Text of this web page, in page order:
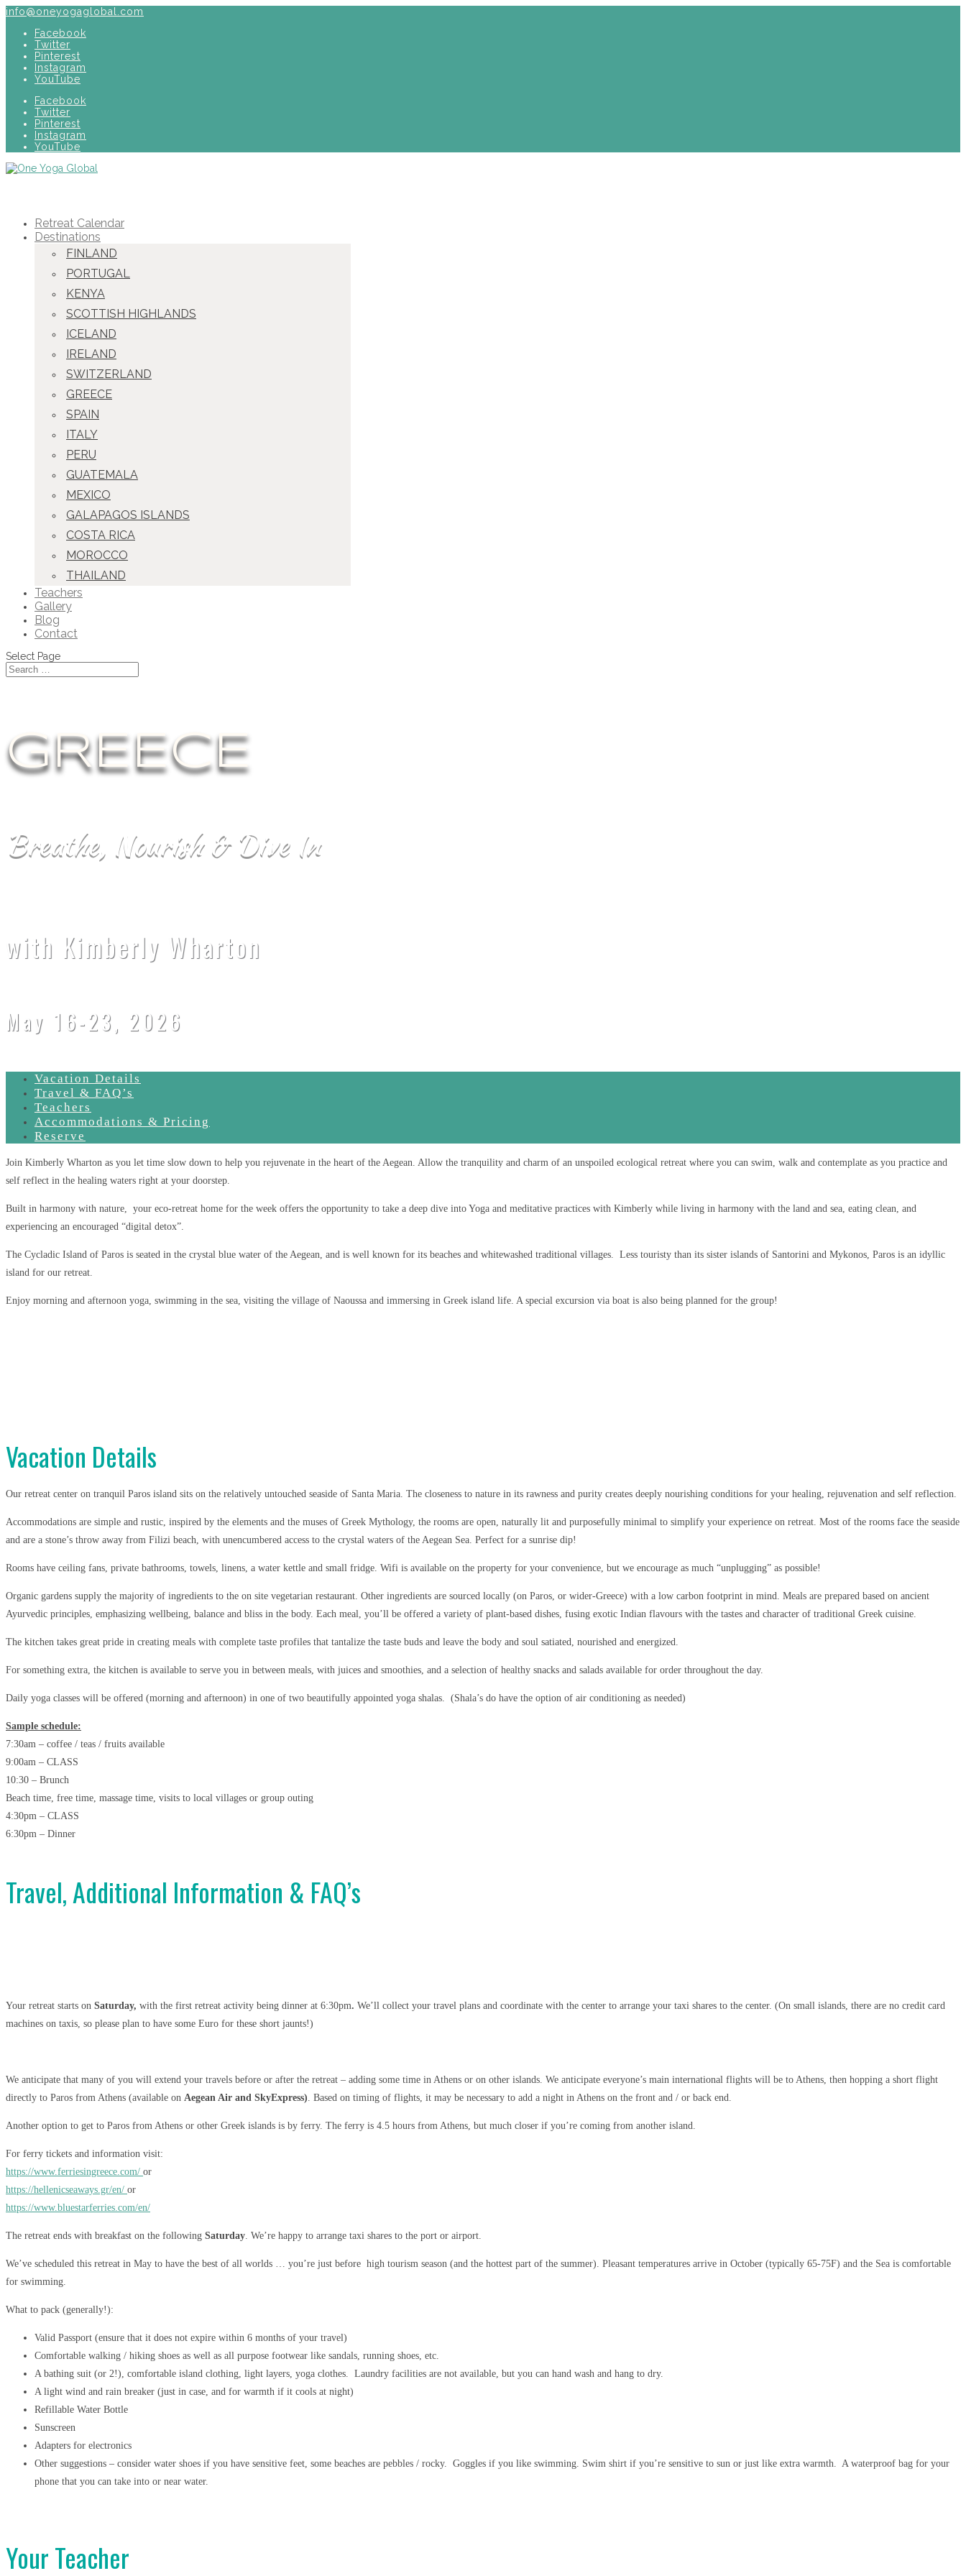
info@oneyogaglobal.com
Facebook
Twitter
Pinterest
Instagram
YouTube
Facebook
Twitter
Pinterest
Instagram
YouTube
Retreat Calendar
Destinations
FINLAND
PORTUGAL
KENYA
SCOTTISH HIGHLANDS
ICELAND
IRELAND
SWITZERLAND
GREECE
SPAIN
ITALY
PERU
GUATEMALA
MEXICO
GALAPAGOS ISLANDS
COSTA RICA
MOROCCO
THAILAND
Teachers
Gallery
Blog
Contact
Select Page
GREECE
Breathe, Nourish & Dive In
with Kimberly Wharton
May 16-23, 2026
Vacation Details
Travel & FAQ’s
Teachers
Accommodations & Pricing
Reserve
Join Kimberly Wharton as you let time slow down to help you rejuvenate in the heart of the Aegean. Allow the tranquility and charm of an unspoiled ecological retreat where you can swim, walk and contemplate as you practice and
self reflect in the healing waters right at your doorstep.
Built in harmony with nature, your eco-retreat home for the week offers the opportunity to take a deep dive into Yoga and meditative practices with Kimberly while living in harmony with the land and sea, eating clean, and
experiencing an encouraged “digital detox”.
The Cycladic Island of Paros is seated in the crystal blue water of the Aegean, and is well known for its beaches and whitewashed traditional villages. Less touristy than its sister islands of Santorini and Mykonos, Paros is an idyllic
island for our retreat.
Enjoy morning and afternoon yoga, swimming in the sea, visiting the village of Naoussa and immersing in Greek island life. A special excursion via boat is also being planned for the group!
Vacation Details
Our retreat center on tranquil Paros island sits on the relatively untouched seaside of Santa Maria. The closeness to nature in its rawness and purity creates deeply nourishing conditions for your healing, rejuvenation and self reflection.
Accommodations are simple and rustic, inspired by the elements and the muses of Greek Mythology, the rooms are open, naturally lit and purposefully minimal to simplify your experience on retreat. Most of the rooms face the seaside
and are a stone’s throw away from Filizi beach, with unencumbered access to the crystal waters of the Aegean Sea. Perfect for a sunrise dip!
Rooms have ceiling fans, private bathrooms, towels, linens, a water kettle and small fridge. Wifi is available on the property for your convenience, but we encourage as much “unplugging” as possible!
Organic gardens supply the majority of ingredients to the on site vegetarian restaurant. Other ingredients are sourced locally (on Paros, or wider-Greece) with a low carbon footprint in mind. Meals are prepared based on ancient
Ayurvedic principles, emphasizing wellbeing, balance and bliss in the body. Each meal, you’ll be offered a variety of plant-based dishes, fusing exotic Indian flavours with the tastes and character of traditional Greek cuisine.
The kitchen takes great pride in creating meals with complete taste profiles that tantalize the taste buds and leave the body and soul satiated, nourished and energized.
For something extra, the kitchen is available to serve you in between meals, with juices and smoothies, and a selection of healthy snacks and salads available for order throughout the day.
Daily yoga classes will be offered (morning and afternoon) in one of two beautifully appointed yoga shalas. (Shala’s do have the option of air conditioning as needed)
Sample schedule:
7:30am – coffee / teas / fruits available
9:00am – CLASS
10:30 – Brunch
Beach time, free time, massage time, visits to local villages or group outing
4:30pm – CLASS
6:30pm – Dinner
Travel, Additional Information & FAQ’s
Your retreat starts on Saturday, with the first retreat activity being dinner at 6:30pm. We’ll collect your travel plans and coordinate with the center to arrange your taxi shares to the center. (On small islands, there are no credit card
machines on taxis, so please plan to have some Euro for these short jaunts!)
We anticipate that many of you will extend your travels before or after the retreat – adding some time in Athens or on other islands. We anticipate everyone’s main international flights will be to Athens, then hopping a short flight
directly to Paros from Athens (available on Aegean Air and SkyExpress). Based on timing of flights, it may be necessary to add a night in Athens on the front and / or back end.
Another option to get to Paros from Athens or other Greek islands is by ferry. The ferry is 4.5 hours from Athens, but much closer if you’re coming from another island.
For ferry tickets and information visit:
https://www.ferriesingreece.com/ or
https://hellenicseaways.gr/en/ or
https://www.bluestarferries.com/en/
The retreat ends with breakfast on the following Saturday. We’re happy to arrange taxi shares to the port or airport.
We’ve scheduled this retreat in May to have the best of all worlds … you’re just before high tourism season (and the hottest part of the summer). Pleasant temperatures arrive in October (typically 65-75F) and the Sea is comfortable
for swimming.
What to pack (generally!):
Valid Passport (ensure that it does not expire within 6 months of your travel)
Comfortable walking / hiking shoes as well as all purpose footwear like sandals, running shoes, etc.
A bathing suit (or 2!), comfortable island clothing, light layers, yoga clothes. Laundry facilities are not available, but you can hand wash and hang to dry.
A light wind and rain breaker (just in case, and for warmth if it cools at night)
Refillable Water Bottle
Sunscreen
Adapters for electronics
Other suggestions – consider water shoes if you have sensitive feet, some beaches are pebbles / rocky. Goggles if you like swimming. Swim shirt if you’re sensitive to sun or just like extra warmth. A waterproof bag for your
phone that you can take into or near water.
Your Teacher